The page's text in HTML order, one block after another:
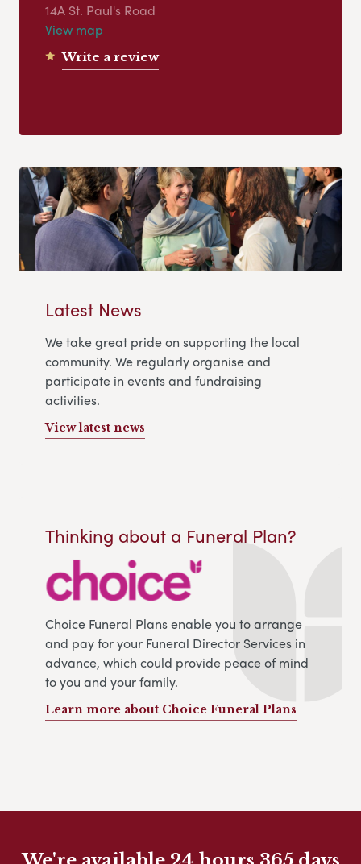
14A St. Paul's Road
View map
Write a review
Latest News
We take great pride on supporting the local
community. We regularly organise and
participate in events and fundraising
activities.
View latest news
Thinking about a Funeral Plan?
Choice Funeral Plans enable you to arrange
and pay for your Funeral Director Services in
advance, which could provide peace of mind
to you and your family.
Learn more about Choice Funeral Plans